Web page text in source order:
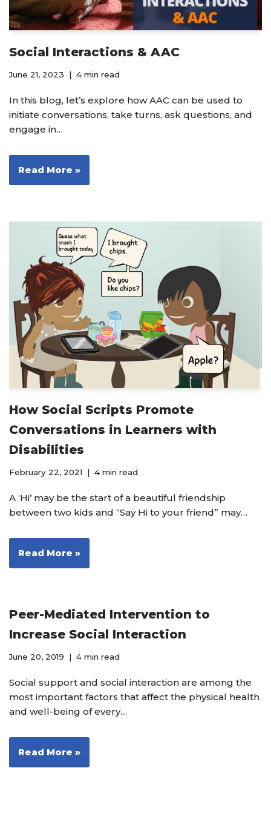
Social Interactions & AAC
June 21, 2023 4 min read
In this blog, let’s explore how AAC can be used to
initiate conversations, take turns, ask questions, and
engage in…
Read More »
How Social Scripts Promote
Conversations in Learners with
Disabilities
February 22, 2021 4 min read
A ‘Hi’ may be the start of a beautiful friendship
between two kids and “Say Hi to your friend” may…
Read More »
Peer-Mediated Intervention to
Increase Social Interaction
June 20, 2019 4 min read
Social support and social interaction are among the
most important factors that affect the physical health
and well-being of every…
Read More »